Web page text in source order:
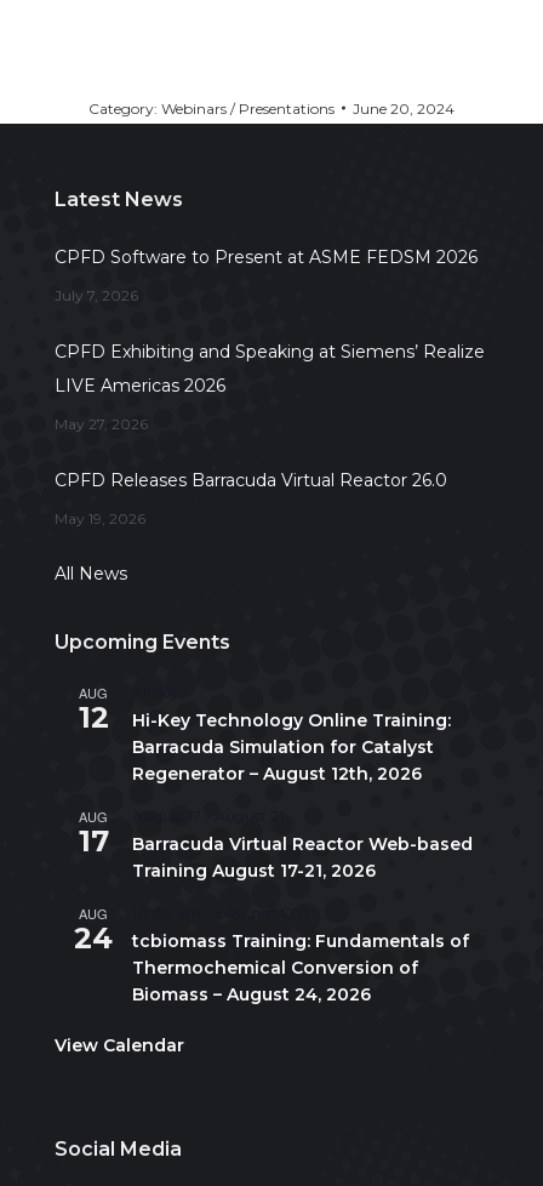
Category: Webinars / Presentations June 20, 2024
Latest News
CPFD Software to Present at ASME FEDSM 2026
July 7, 2026
CPFD Exhibiting and Speaking at Siemens’ Realize
LIVE Americas 2026
May 27, 2026
CPFD Releases Barracuda Virtual Reactor 26.0
May 19, 2026
All News
Upcoming Events
AUG
12
Hi-Key Technology Online Training:
Barracuda Simulation for Catalyst
Regenerator – August 12th, 2026
AUG
17
Barracuda Virtual Reactor Web-based
Training August 17-21, 2026
AUG
24
tcbiomass Training: Fundamentals of
Thermochemical Conversion of
Biomass – August 24, 2026
View Calendar
Social Media